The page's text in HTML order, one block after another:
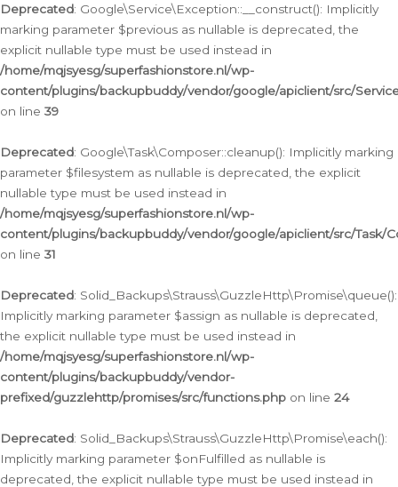
Deprecated: Google\Service\Exception::__construct(): Implicitly
marking parameter $previous as nullable is deprecated, the
explicit nullable type must be used instead in
/home/mqjsyesg/superfashionstore.nl/wp-
content/plugins/backupbuddy/vendor/google/apiclient/src/
on line 39
Deprecated: Google\Task\Composer::cleanup(): Implicitly marking
parameter $filesystem as nullable is deprecated, the explicit
nullable type must be used instead in
/home/mqjsyesg/superfashionstore.nl/wp-
content/plugins/backupbuddy/vendor/google/apiclient/src/Task/
on line 31
Deprecated: Solid_Backups\Strauss\GuzzleHttp\Promise\queue():
Implicitly marking parameter $assign as nullable is deprecated,
the explicit nullable type must be used instead in
/home/mqjsyesg/superfashionstore.nl/wp-
content/plugins/backupbuddy/vendor-
prefixed/guzzlehttp/promises/src/functions.php on line 24
Deprecated: Solid_Backups\Strauss\GuzzleHttp\Promise\each():
Implicitly marking parameter $onFulfilled as nullable is
deprecated, the explicit nullable type must be used instead in